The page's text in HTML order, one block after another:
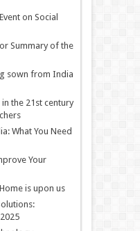
on Social
Summary of the
sown from India
the 21st century
What You Need
Your
is upon us